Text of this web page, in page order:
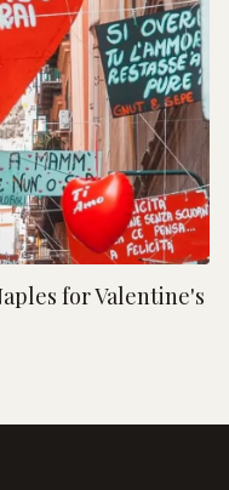
for Valentine's